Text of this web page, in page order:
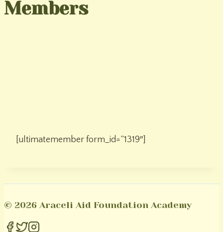
Members
[ultimatemember form_id=”1319″]
© 2026 Araceli Aid Foundation Academy